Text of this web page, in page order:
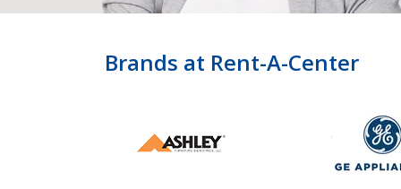
Brands at Rent-A-Center